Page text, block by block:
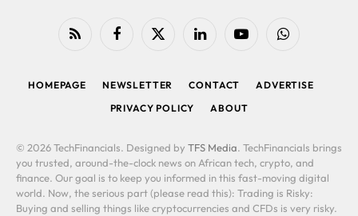
RSS FacebookX
LinkedIn YouTubeWhatsApp
HOMEPAGE NEWSLETTER CONTACT
ADVERTISE
PRIVACY POLICY
ABOUT
© 2026 TechFinancials. Designed by TFS Media. TechFinancials brings
you trusted, around-the-clock news on African tech, crypto, and
finance. Our goal is to keep you informed in this fast-moving digital
world. Now, the serious part (please read this): Trading is Risky:
Buying and selling things like cryptocurrencies and CFDs is very risky.